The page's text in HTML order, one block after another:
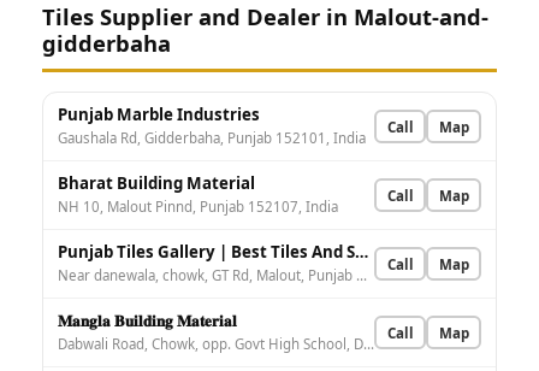
Tiles Supplier and Dealer in Malout-and-
gidderbaha
Punjab Marble Industries
Gaushala Rd, Gidderbaha, Punjab 152101, India
Call Map
Bharat Building Material
NH 10, Malout Pinnd, Punjab 152107, India
Call Map
Punjab Tiles Gallery | Best Tiles And Sanitary Dealer in Malout
Near danewala, chowk, GT Rd, Malout, Punjab 152107, India
Call Map
𝐌𝐚𝐧𝐠𝐥𝐚 𝐁𝐮𝐢𝐥𝐝𝐢𝐧𝐠 𝐌𝐚𝐭𝐞𝐫𝐢𝐚𝐥
Dabwali Road, Chowk, opp. Govt High School, Danewala, Malout, Punjab 152107, India
Call Map